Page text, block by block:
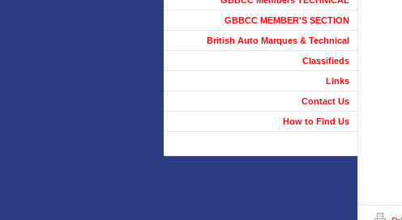
GBBCC MEMBER'S SECTION
British Auto Marques & Technical
Classifieds
Links
Contact Us
How to Find Us